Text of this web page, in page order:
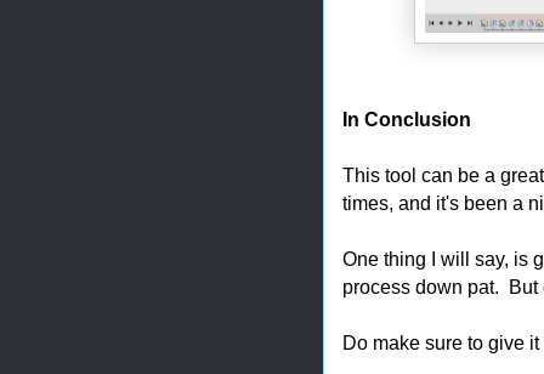
In Conclusion
This tool can be a
times, and it's been a
One thing I will say, is
process down pat. But
Do make sure to give